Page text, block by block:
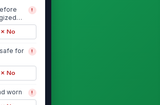
!
✗ No
for
!
✗ No
worn !